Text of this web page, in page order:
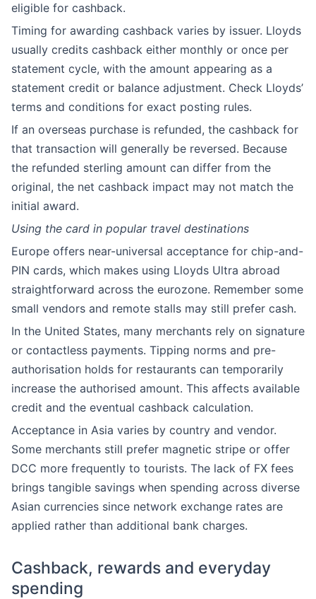
eligible for cashback.
Timing for awarding cashback varies by issuer. Lloyds
usually credits cashback either monthly or once per
statement cycle, with the amount appearing as a
statement credit or balance adjustment. Check Lloyds’
terms and conditions for exact posting rules.
If an overseas purchase is refunded, the cashback for
that transaction will generally be reversed. Because
the refunded sterling amount can differ from the
original, the net cashback impact may not match the
initial award.
Using the card in popular travel destinations
Europe offers near-universal acceptance for chip-and-
PIN cards, which makes using Lloyds Ultra abroad
straightforward across the eurozone. Remember some
small vendors and remote stalls may still prefer cash.
In the United States, many merchants rely on signature
or contactless payments. Tipping norms and pre-
authorisation holds for restaurants can temporarily
increase the authorised amount. This affects available
credit and the eventual cashback calculation.
Acceptance in Asia varies by country and vendor.
Some merchants still prefer magnetic stripe or offer
DCC more frequently to tourists. The lack of FX fees
brings tangible savings when spending across diverse
Asian currencies since network exchange rates are
applied rather than additional bank charges.
Cashback, rewards and everyday
spending